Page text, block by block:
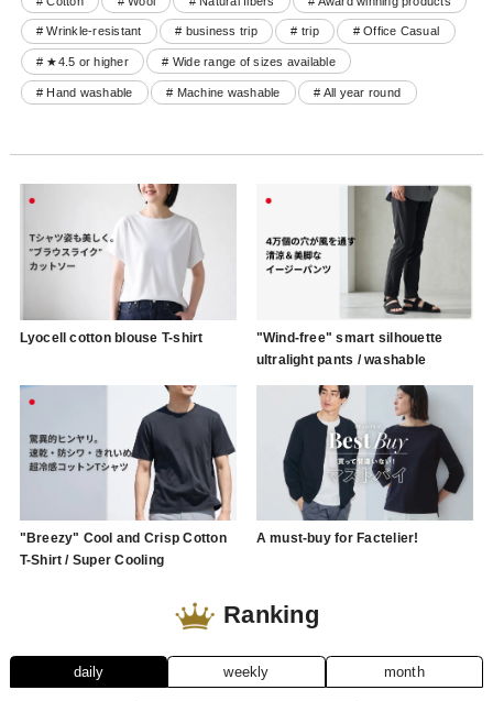
# Wrinkle-resistant # business trip # trip # Office Casual
# ★4.5 or higher # Wide range of sizes available
# Hand washable # Machine washable # All year round
Lyocell cotton blouse T-shirt
"Wind-free" smart silhouette
ultralight pants / washable
"Breezy" Cool and Crisp Cotton
T-Shirt / Super Cooling
A must-buy for Factelier!
daily weekly month
Ranking